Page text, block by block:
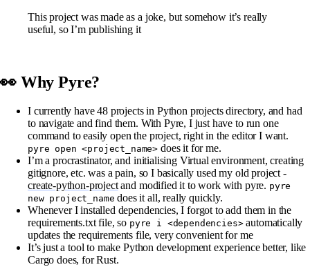
This project was made as a joke, but somehow it’s really
useful, so I’m publishing it
👀 Why Pyre?
I currently have 48 projects in Python projects directory, and had
to navigate and find them. With Pyre, I just have to run one
command to easily open the project, right in the editor I want.
pyre open <project_name> does it for me.
I’m a procrastinator, and initialising Virtual environment, creating
gitignore, etc. was a pain, so I basically used my old project -
create-python-projectand modified it to work with pyre. pyre
new project_name does it all, really quickly.
Whenever I installed dependencies, I forgot to add them in the
requirements.txt file, so pyre i <dependencies>automatically
updates the requirements file, very convenient for me
It’s just a tool to make Python development experience better, like
Cargo does, for Rust.